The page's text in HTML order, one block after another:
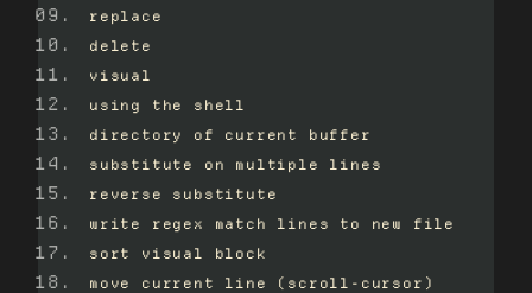
replace
delete
visual
using the shell
directory of current buffer
substitute on multiple lines
reverse substitute
write regex match lines to new file
sort visual block
move current line (scroll-cursor)